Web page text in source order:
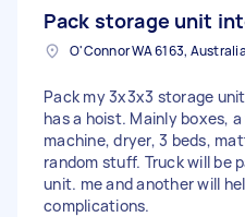
Pack storage unit
O'Connor WA 6163, Australia
Pack my 3x3x3 storage
has a hoist. Mainly boxes,
machine, dryer, 3 beds,
random stuff. Truck will be
unit. me and another will
complications.